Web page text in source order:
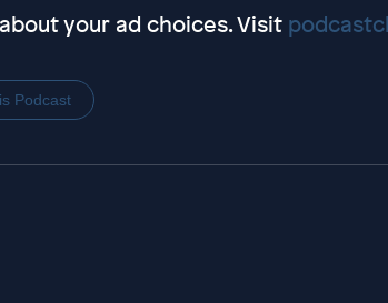
your ad choices. Visit
Podcast